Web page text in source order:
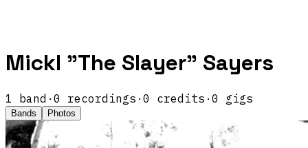
Mickl "The Slayer" Sayers
1 band · 0 recordings · 0 credits · 0 gigs
Bands Photos